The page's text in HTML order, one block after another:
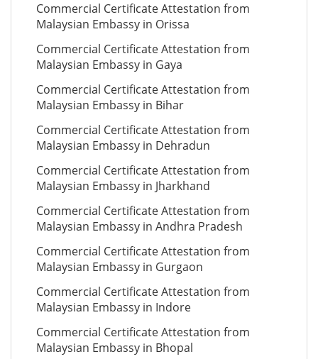
Commercial Certificate Attestation from
Malaysian Embassy in Orissa
Commercial Certificate Attestation from
Malaysian Embassy in Gaya
Commercial Certificate Attestation from
Malaysian Embassy in Bihar
Commercial Certificate Attestation from
Malaysian Embassy in Dehradun
Commercial Certificate Attestation from
Malaysian Embassy in Jharkhand
Commercial Certificate Attestation from
Malaysian Embassy in Andhra Pradesh
Commercial Certificate Attestation from
Malaysian Embassy in Gurgaon
Commercial Certificate Attestation from
Malaysian Embassy in Indore
Commercial Certificate Attestation from
Malaysian Embassy in Bhopal